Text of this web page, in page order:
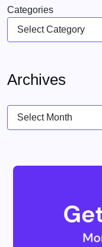
Categories
Archives
Archives